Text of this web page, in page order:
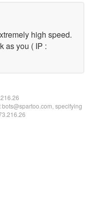
high speed.
as you ( IP :
specifying